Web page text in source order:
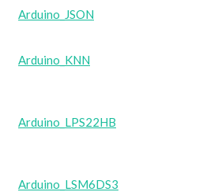
Arduino_JSON
Arduino_KNN
Arduino_LPS22HB
Arduino_LSM6DS3